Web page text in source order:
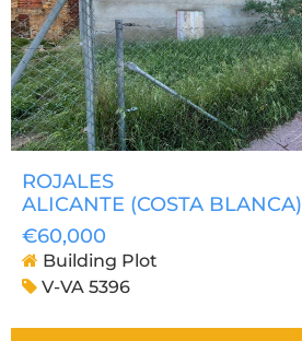
ROJALES
ALICANTE (COSTA BLANCA)
€60,000
Building Plot
V-VA 5396